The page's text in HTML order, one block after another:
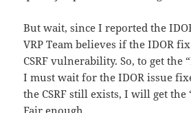
But wait, since I reported the
VRP Team believes if the IDOR
CSRF vulnerability. So, to get the
I must wait for the IDOR issue
the CSRF still exists, I will get the
Fair enough.